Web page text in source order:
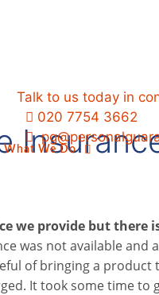
Talk to us today in
020 7754 3662
What We Do
we provide but there
was not available
of bringing a product
It took some time to